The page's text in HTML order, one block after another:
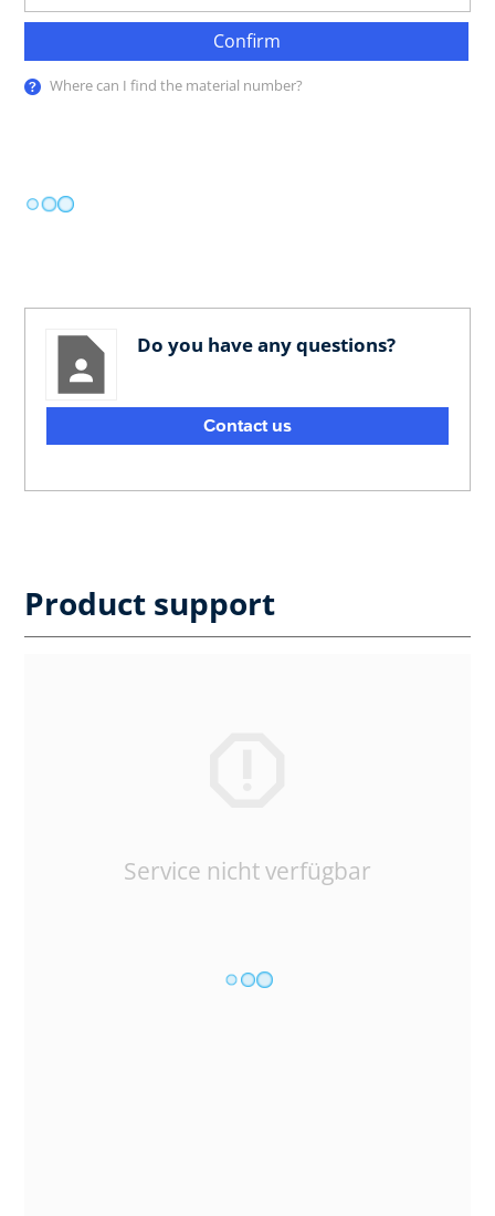
Confirm
Where can I find the material number?
Do you have any questions?
Contact us
Product support
Service nicht verfügbar